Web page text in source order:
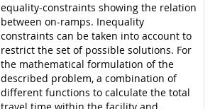
equality-constraints showing the relation
between on-ramps. Inequality
constraints can be taken into account to
restrict the set of possible solutions. For
the mathematical formulation of the
described problem, a combination of
different functions to calculate the total